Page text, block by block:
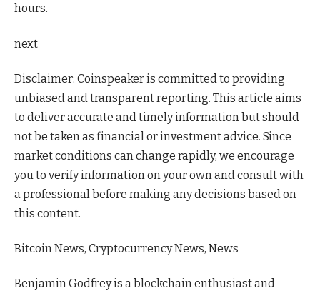
hours.
next
Disclaimer: Coinspeaker is committed to providing
unbiased and transparent reporting. This article aims
to deliver accurate and timely information but should
not be taken as financial or investment advice. Since
market conditions can change rapidly, we encourage
you to verify information on your own and consult with
a professional before making any decisions based on
this content.
Bitcoin News, Cryptocurrency News, News
Benjamin Godfrey is a blockchain enthusiast and